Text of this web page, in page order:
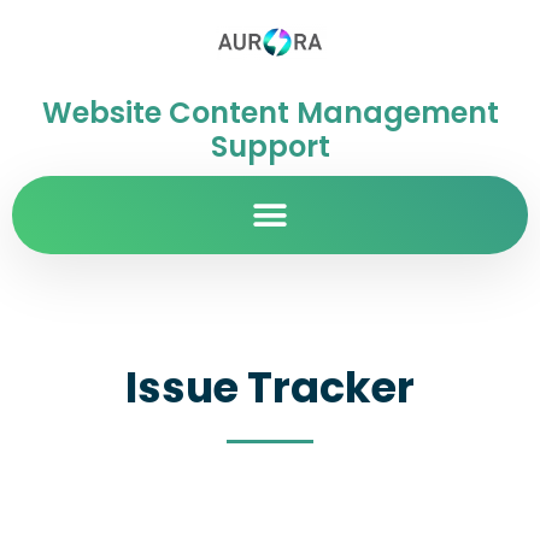
Website Content Management
Support
Issue Tracker